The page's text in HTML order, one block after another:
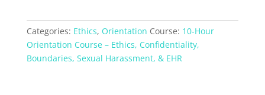
quantity
Categories: Ethics, Orientation Course: 10-Hour
Orientation Course – Ethics, Confidentiality,
Boundaries, Sexual Harassment, & EHR